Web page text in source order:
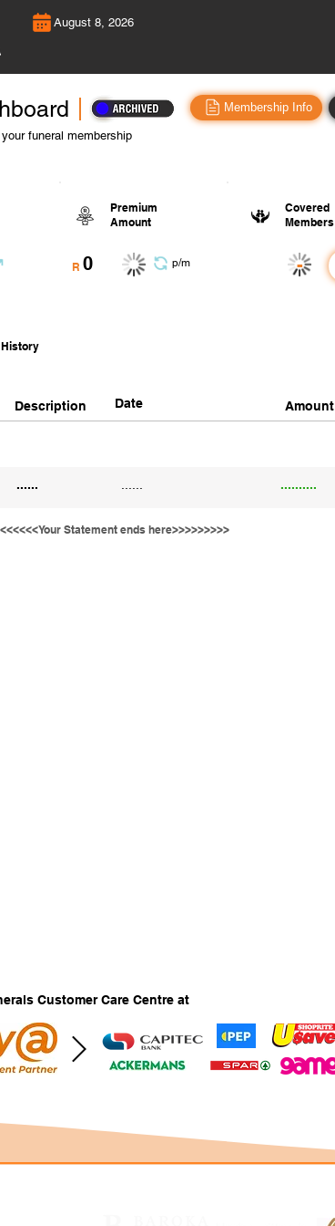
August 8, 2026
Membership Info
funeral membership
Premium
Amount
0
R p/m
Covered
Members
-
Date
...... ..........
Statement ends here>>>>>>>>>
Description Amount
Customer Care Centre at